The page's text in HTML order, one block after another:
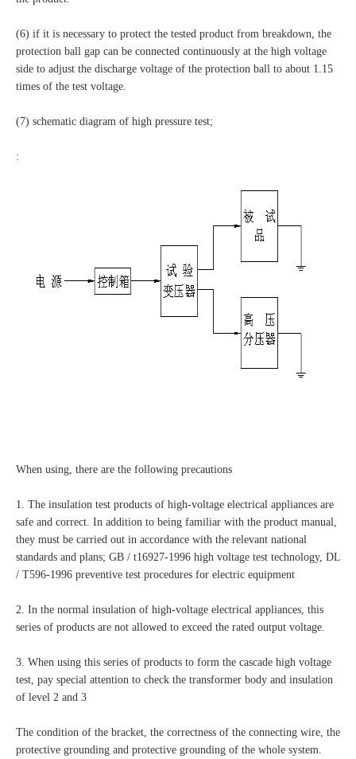
(6) if it is necessary to protect the tested product from breakdown, the
protection ball gap can be connected continuously at the high voltage
side to adjust the discharge voltage of the protection ball to about 1.15
times of the test voltage.
(7) schematic diagram of high pressure test;
:
When using, there are the following precautions
1. The insulation test products of high-voltage electrical appliances are
safe and correct. In addition to being familiar with the product manual,
they must be carried out in accordance with the relevant national
standards and plans; GB / t16927-1996 high voltage test technology, DL
/ T596-1996 preventive test procedures for electric equipment
2. In the normal insulation of high-voltage electrical appliances, this
series of products are not allowed to exceed the rated output voltage.
3. When using this series of products to form the cascade high voltage
test, pay special attention to check the transformer body and insulation
of level 2 and 3
The condition of the bracket, the correctness of the connecting wire, the
protective grounding and protective grounding of the whole system.